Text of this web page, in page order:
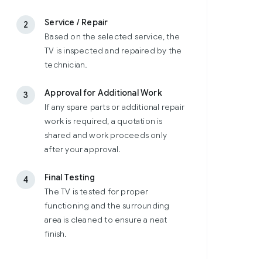
2
Service / Repair
Based on the selected service, the
TV is inspected and repaired by the
technician.
3
Approval for Additional Work
If any spare parts or additional repair
work is required, a quotation is
shared and work proceeds only
after your approval.
4
Final Testing
The TV is tested for proper
functioning and the surrounding
area is cleaned to ensure a neat
finish.